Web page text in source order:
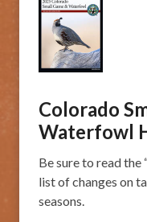
Colorado
Waterfowl
Be sure to read the
list of changes on
seasons.